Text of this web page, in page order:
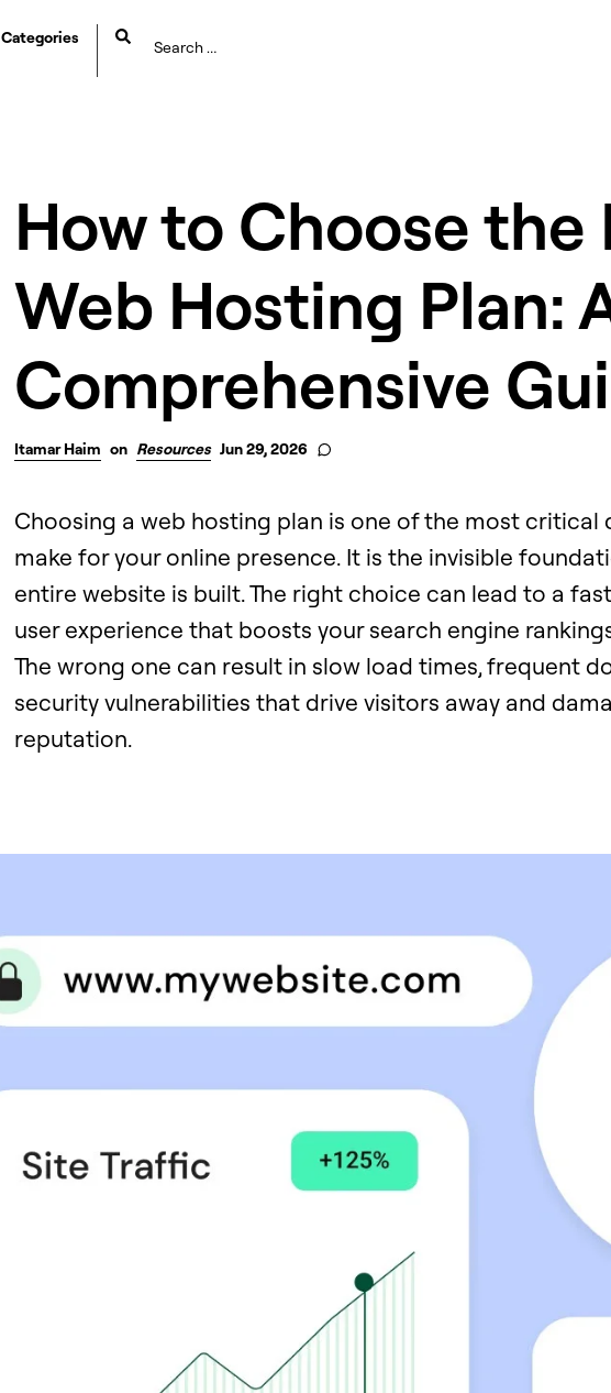
Categories
How to Choose the
Web Hosting Plan:
Comprehensive
Itamar Haim on Resources Jun 29, 2026
Choosing a web hosting plan is one of the most critical
make for your online presence. It is the invisible
entire website is built. The right choice can lead to a
user experience that boosts your search engine
The wrong one can result in slow load times, frequent
security vulnerabilities that drive visitors away and
reputation.